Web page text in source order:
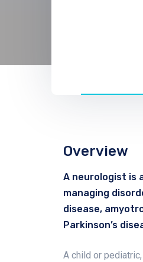
Overview
A neurologist is
managing
disease,
Parkinson’s
A child or